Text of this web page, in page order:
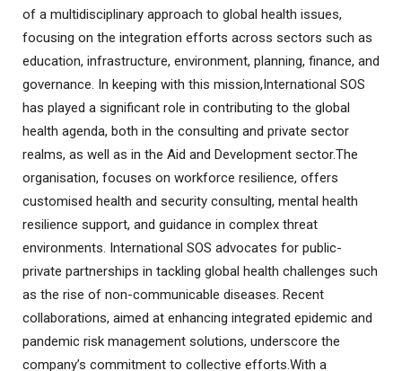
of a multidisciplinary approach to global health issues,
focusing on the integration efforts across sectors such as
education, infrastructure, environment, planning, finance, and
governance. In keeping with this mission,International SOS
has played a significant role in contributing to the global
health agenda, both in the consulting and private sector
realms, as well as in the Aid and Development sector.The
organisation, focuses on workforce resilience, offers
customised health and security consulting, mental health
resilience support, and guidance in complex threat
environments. International SOS advocates for public-
private partnerships in tackling global health challenges such
as the rise of non-communicable diseases. Recent
collaborations, aimed at enhancing integrated epidemic and
pandemic risk management solutions, underscore the
company’s commitment to collective efforts.With a